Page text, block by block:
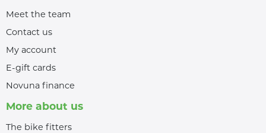
Meet the team
Contact us
My account
E-gift cards
Novuna finance
More about us
The bike fitters